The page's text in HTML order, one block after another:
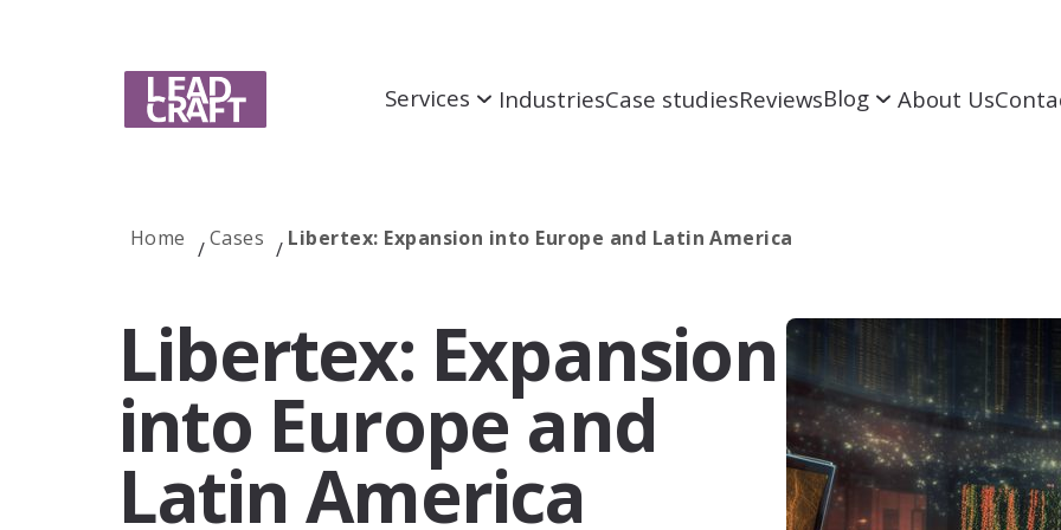
Services
Services
SEO
Unlock measurable results and dominate
search engines
GEO
Enhance presence in ChatGPT, Perplexity
and AI search results
Link Building
Increase website credibility with strategic link
partnerships
SERM
To improve online reputation and create
positive image in search engine results
IndustriesCase studiesReviewsBlog
Analytics
About Us
Home Cases Libertex: Expansion into Europe and Latin America
Libertex: Expansion
into Europe and
Latin America